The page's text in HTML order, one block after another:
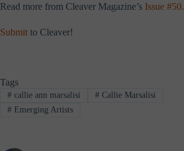
Read more from Cleaver Magazine’s Issue #50.
Submit to Cleaver!
Tags
#callie ann marsalisi #Callie Marsalisi
#Emerging Artists